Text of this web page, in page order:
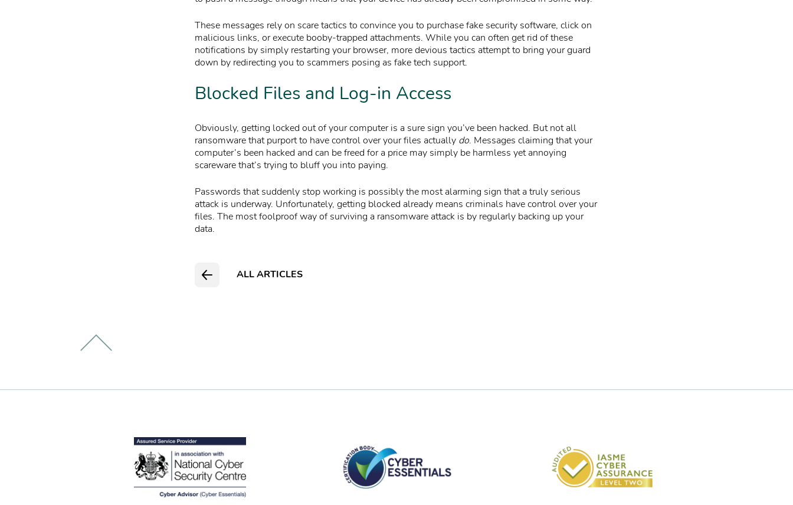
These messages rely on scare tactics to convince you to purchase fake security software, click on
malicious links, or execute booby-trapped attachments. While you can often get rid of these
notifications by simply restarting your browser, more devious tactics attempt to bring your guard
down by redirecting you to scammers posing as fake tech support.
Blocked Files and Log-in Access
Obviously, getting locked out of your computer is a sure sign you’ve been hacked. But not all
ransomware that purport to have control over your files actually do. Messages claiming that your
computer’s been hacked and can be freed for a price may simply be harmless yet annoying
scareware that’s trying to bluff you into paying.
Passwords that suddenly stop working is possibly the most alarming sign that a truly serious
attack is underway. Unfortunately, getting blocked already means criminals have control over your
files. The most foolproof way of surviving a ransomware attack is by regularly backing up your
data.
ALL ARTICLES